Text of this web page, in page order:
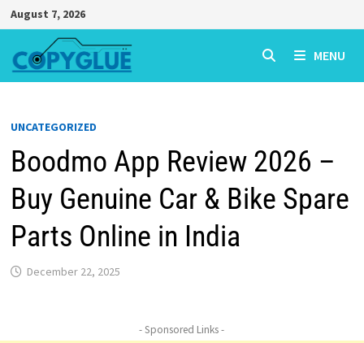
Skip
to
content
August 7, 2026
MENU
UNCATEGORIZED
Boodmo App Review 2026 –
Buy Genuine Car & Bike Spare
Parts Online in India
December 22, 2025
- Sponsored Links -